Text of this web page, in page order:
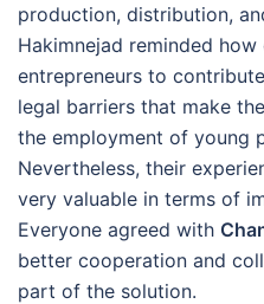
production, distribution,
Hakimnejad reminded
entrepreneurs to
legal barriers that make
the employment of young
Nevertheless, their
very valuable in terms of
Everyone agreed with
better cooperation and
part of the solution.